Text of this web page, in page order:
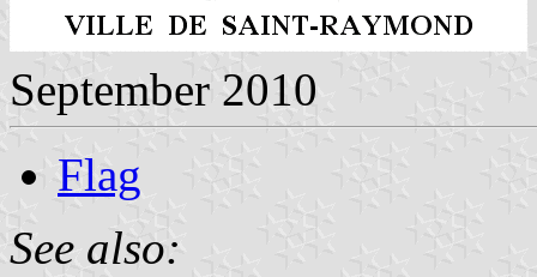
September 2010
Flag
See also: